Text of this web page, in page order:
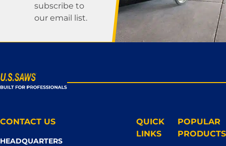
subscribe to
our email list.
CONTACT US
HEADQUARTERS
QUICK
LINKS
POPULAR
PRODUCTS